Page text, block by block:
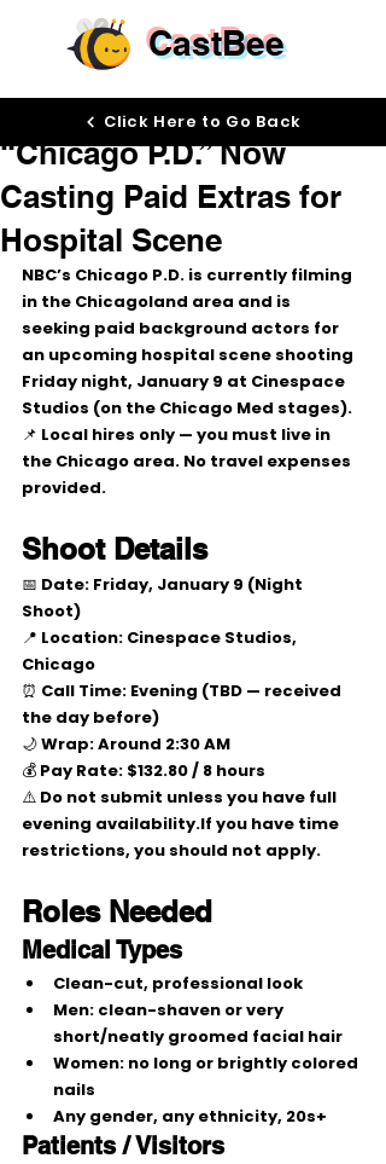
CastBee
“Chicago P.D.” Now
Casting Paid Extras for
Hospital Scene
NBC’s Chicago P.D. is currently filming
in the Chicagoland area and is
seeking paid background actors for
an upcoming hospital scene shooting
Friday night, January 9 at Cinespace
Studios (on the Chicago Med stages).
📌 Local hires only — you must live in
the Chicago area. No travel expenses
provided.
Shoot Details
📅 Date: Friday, January 9 (Night
Shoot)
📍 Location: Cinespace Studios,
Chicago
⏰ Call Time: Evening (TBD — received
the day before)
🌙 Wrap: Around 2:30 AM
💰 Pay Rate: $132.80 / 8 hours
⚠️ Do not submit unless you have full
evening availability.If you have time
restrictions, you should not apply.
Roles Needed
Medical Types
Clean-cut, professional look
Men: clean-shaven or very
short/neatly groomed facial hair
Women: no long or brightly colored
nails
Any gender, any ethnicity, 20s+
Patients / Visitors
Click Here to Go Back